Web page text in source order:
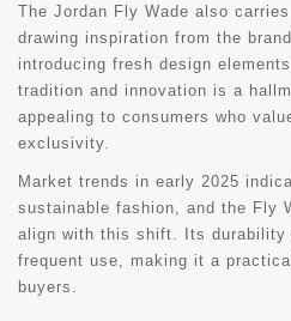
The Jordan Fly Wade also
drawing inspiration from the
introducing fresh design
tradition and innovation is a
appealing to consumers who
exclusivity.
Market trends in early 2025
sustainable fashion, and the Fly
align with this shift. Its durability
frequent use, making it a
buyers.